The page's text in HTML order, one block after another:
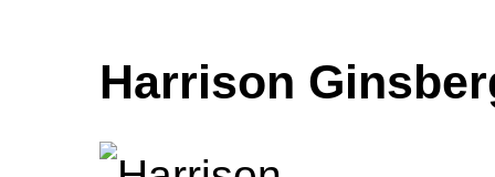
Harrison